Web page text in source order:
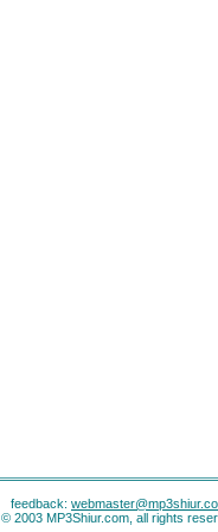
feedback:
© 2003 MP3Shiur.com, all rights